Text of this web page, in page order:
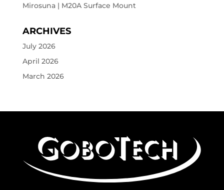
Mirosuna | M20A Surface Mount
ARCHIVES
July 2026
April 2026
March 2026